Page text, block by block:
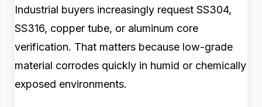
Industrial buyers increasingly request SS304,
SS316, copper tube, or aluminum core
verification. That matters because low-grade
material corrodes quickly in humid or chemically
exposed environments.